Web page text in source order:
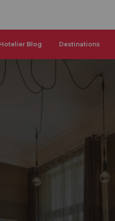
Hotelier Blog Destinations